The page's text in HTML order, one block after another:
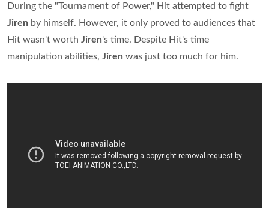
During the "Tournament of Power," Hit attempted to fight
Jiren by himself. However, it only proved to audiences that
Hit wasn't worth Jiren's time. Despite Hit's time
manipulation abilities, Jiren was just too much for him.